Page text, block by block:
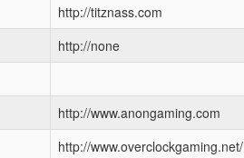
http://titznass.com
http://none
http://www.anongaming.com
http://www.overclockgaming.net/